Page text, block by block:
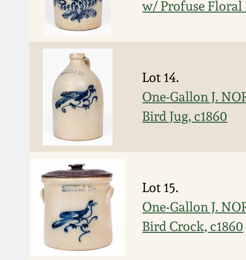
w/ Profuse
Lot 14.
One-Gallon J.
Bird Jug, c1860
Lot 15.
One-Gallon J.
Bird Crock, c1860